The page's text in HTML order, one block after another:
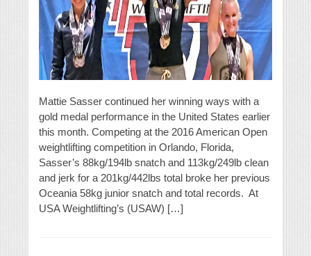
Mattie Sasser continued her winning ways with a
gold medal performance in the United States earlier
this month. Competing at the 2016 American Open
weightlifting competition in Orlando, Florida,
Sasser’s 88kg/194lb snatch and 113kg/249lb clean
and jerk for a 201kg/442lbs total broke her previous
Oceania 58kg junior snatch and total records. At
USA Weightlifting’s (USAW) […]